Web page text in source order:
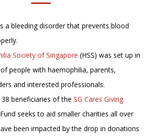
a bleeding disorder that prevents blood
Society of Singapore (HSS) was set up in
people with haemophilia, parents,
and interested professionals.
beneficiaries of the SG Cares Giving
seeks to aid smaller charities all over
been impacted by the drop in donations